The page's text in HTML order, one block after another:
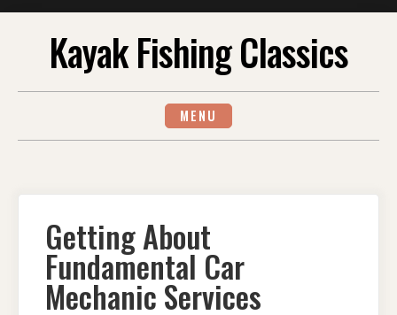
Kayak Fishing Classics
MENU
Getting About
Fundamental Car
Mechanic Services